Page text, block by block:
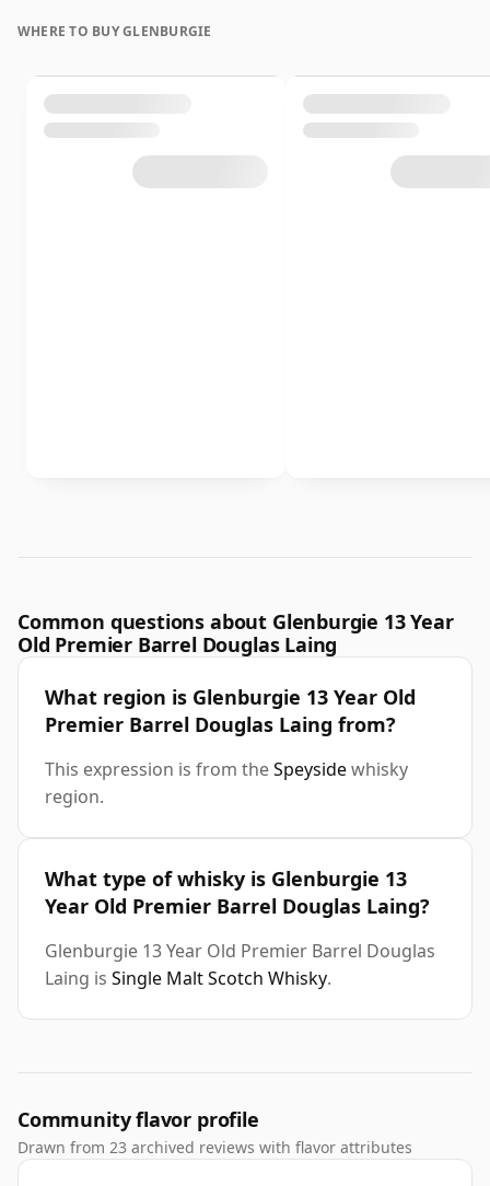
WHERE TO BUY GLENBURGIE
Common questions about Glenburgie 13 Year
Old Premier Barrel Douglas Laing
What region is Glenburgie 13 Year Old
Premier Barrel Douglas Laing from?
This expression is from theSpeysidewhisky
region.
What type of whisky is Glenburgie 13
Year Old Premier Barrel Douglas Laing?
Glenburgie 13 Year Old Premier Barrel Douglas
Laing is Single Malt Scotch Whisky.
Community flavor profile
Drawn from 23 archived reviews with flavor attributes